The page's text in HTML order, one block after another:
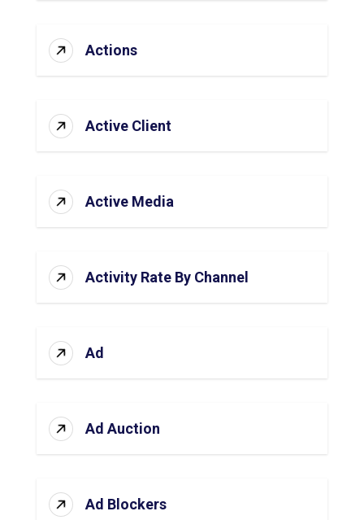
Actions
Active Client
Active Media
Activity Rate By Channel
Ad
Ad Auction
Ad Blockers